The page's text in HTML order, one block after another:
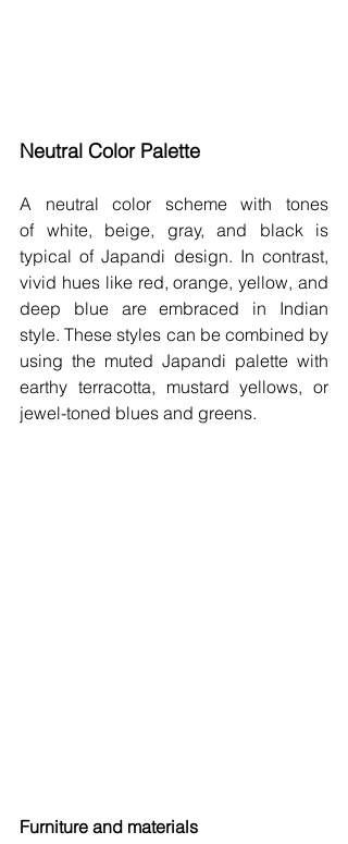
Neutral Color Palette
A neutral color scheme with tones
of white, beige, gray, and black is
typical of Japandi design. In contrast,
vivid hues like red, orange, yellow, and
deep blue are embraced in Indian
style. These styles can be combined by
using the muted Japandi palette with
earthy terracotta, mustard yellows, or
jewel-toned blues and greens.
Furniture and materials